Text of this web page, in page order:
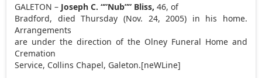
GALETON – Joseph C. “”Nub”” Bliss, 46, of
Bradford, died Thursday (Nov. 24, 2005) in his home.
Arrangements
are under the direction of the Olney Funeral Home and
Cremation
Service, Collins Chapel, Galeton.[neWLine]